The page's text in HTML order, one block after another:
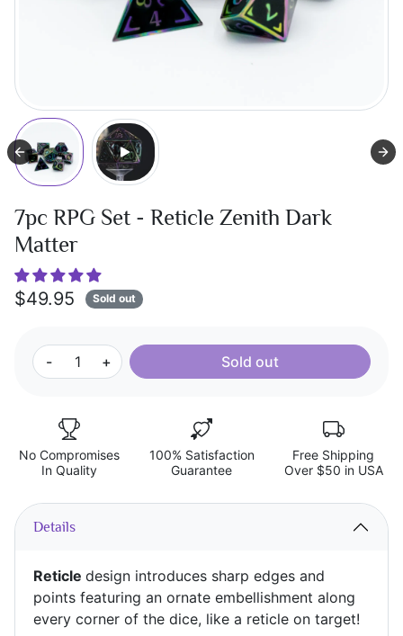
7pc RPG Set - Reticle Zenith Dark
Matter
$49.95 Sold out
- + Sold out
No Compromises
In Quality
100% Satisfaction
Guarantee
Free Shipping
Over $50 in USA
Details
Reticle design introduces sharp edges and
points featuring an ornate embellishment along
every corner of the dice, like a reticle on target!